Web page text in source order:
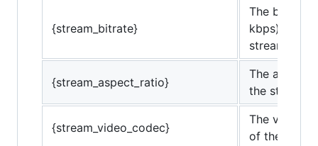
{stream_bitrate}
The bitrate
kbps) of the
stream.
{stream_aspect_ratio}
The aspect
the stream.
{stream_video_codec}
The video
of the